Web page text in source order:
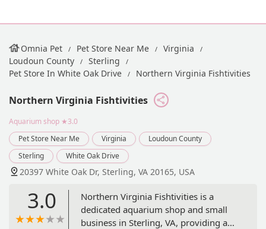
Omnia Pet Pet Store Near Me
Virginia
Loudoun County
Sterling
Pet Store In White Oak Drive
Northern Virginia Fishtivities
Northern Virginia Fishtivities
Aquarium shop ★3.0
Pet Store Near Me
Virginia
Loudoun County
Sterling
White Oak Drive
20397 White Oak Dr, Sterling, VA 20165, USA
3.0
Northern Virginia Fishtivities is a
dedicated aquarium shop and small
business in Sterling, VA, providing a